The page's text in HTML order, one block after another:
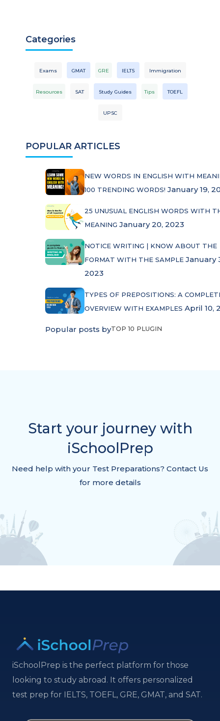
POPULAR ARTICLES
NEW WORDS IN ENGLISH WITH
100 TRENDING WORDS! January 19,
25 UNUSUAL ENGLISH WORDS WITH
MEANING January 20, 2023
NOTICE WRITING | KNOW ABOUT THE
FORMAT WITH THE SAMPLEJanuary
2023
TYPES OF PREPOSITIONS: A
OVERVIEW WITH EXAMPLES April 10,
Popular posts byTOP 10 PLUGIN
Categories
Exams GMAT GRE IELTS Immigration
Resources SAT Study Guides Tips TOEFL
UPSC
Start your journey with
iSchoolPrep
Need help with your Test Preparations? Contact Us
for more details
iSchoolPrep is the perfect platform for those
looking to study abroad. It offers personalized
test prep for IELTS, TOEFL, GRE, GMAT, and SAT.